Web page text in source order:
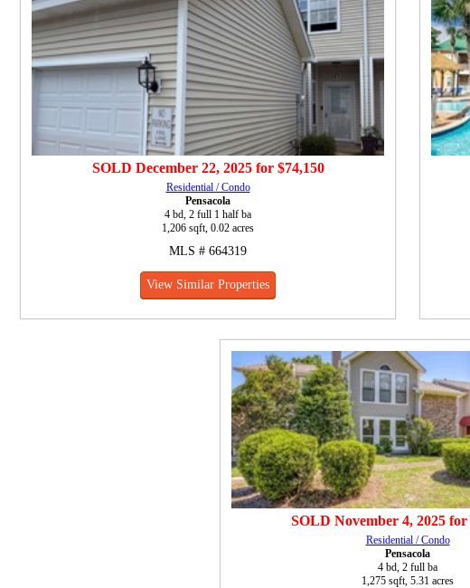
SOLD December 22, 2025for $74,150
Residential / Condo
Pensacola
4 bd, 2 full 1 half ba
1,206 sqft, 0.02 acres
MLS # 664319
View Similar Properties
SOLD November 4, 2025for
Residential / Condo
Pensacola
4 bd, 2 full ba
1,275 sqft, 5.31 acres